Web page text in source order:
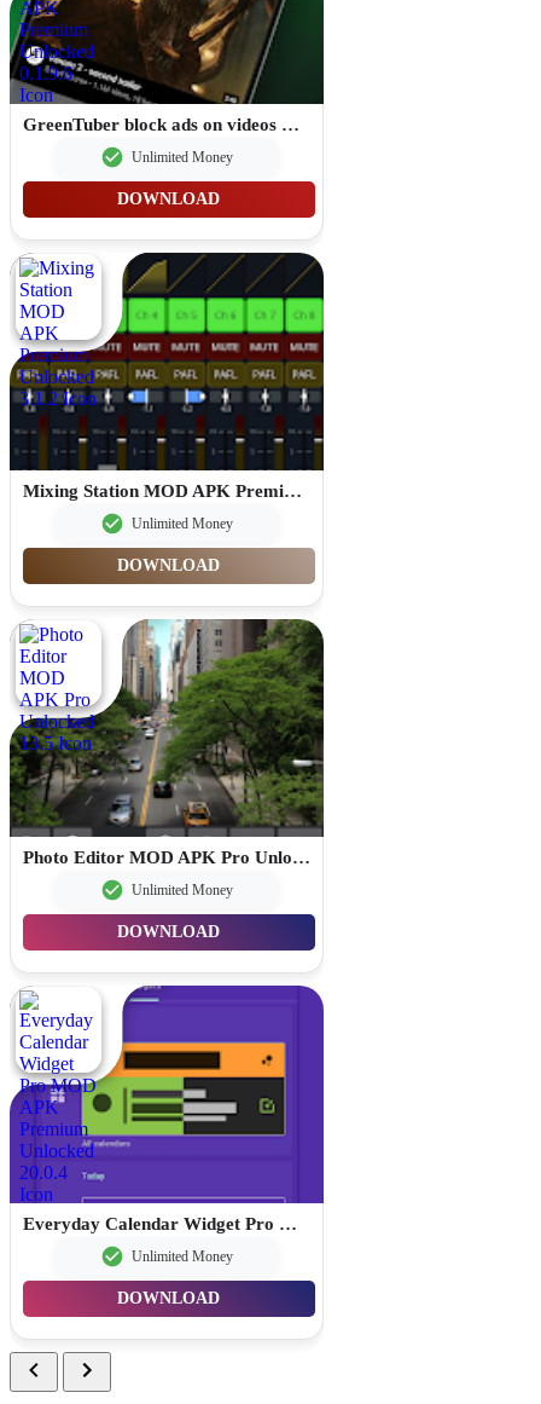
GreenTuber block ads on videos MOD APK Premium Unlocked 0.1.9.6
Unlimited Money
DOWNLOAD
Mixing Station MOD APK Premium Unlocked 3.1.2
Unlimited Money
DOWNLOAD
Photo Editor MOD APK Pro Unlocked 13.5
Unlimited Money
DOWNLOAD
Everyday Calendar Widget Pro MOD APK Premium Unlocked 20.0.4
Unlimited Money
DOWNLOAD